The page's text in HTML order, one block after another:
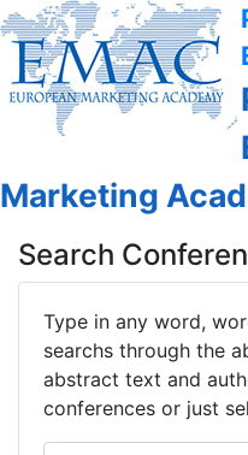
Marketing
Search
Type in any word,
searchs through the
abstract text and
conferences or just